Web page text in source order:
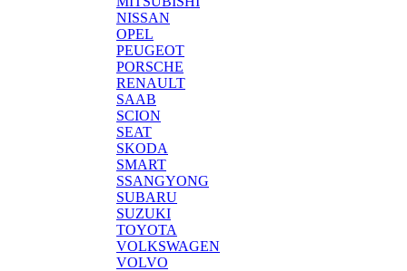
NISSAN
OPEL
PEUGEOT
PORSCHE
RENAULT
SAAB
SCION
SEAT
SKODA
SMART
SSANGYONG
SUBARU
SUZUKI
TOYOTA
VOLKSWAGEN
VOLVO